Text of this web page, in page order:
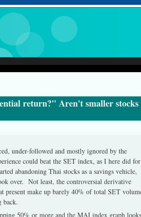
return?" Aren't smaller stocks
under-followed and mostly ignored by the
could beat the SET index, as I here did for
abandoning Thai stocks as a savings vehicle,
over. Not least, the controversial derivative
make up barely 40% of total SET
back.
50% or more and the MAI index graph looks